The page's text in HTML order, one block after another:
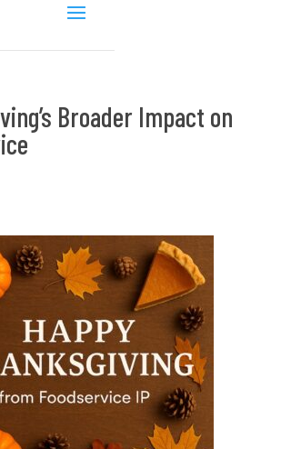
Broader Impact on